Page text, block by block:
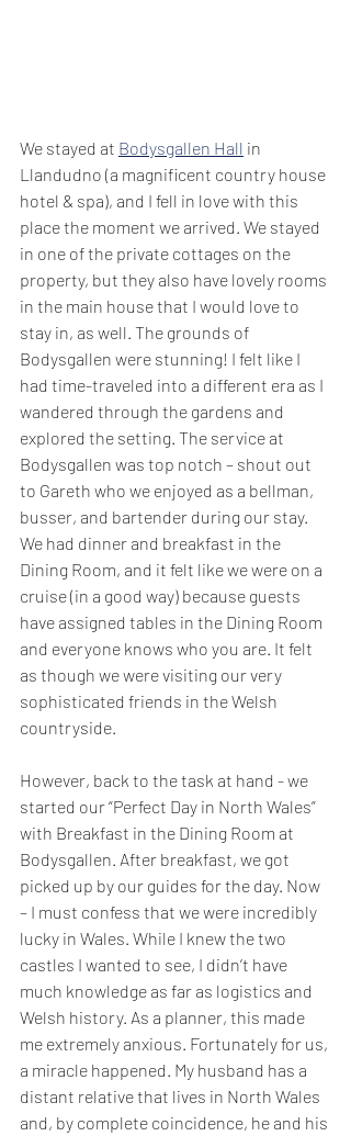
We stayed at Bodysgallen Hall in
Llandudno (a magnificent country house
hotel & spa), and I fell in love with this
place the moment we arrived. We stayed
in one of the private cottages on the
property, but they also have lovely rooms
in the main house that I would love to
stay in, as well. The grounds of
Bodysgallen were stunning! I felt like I
had time-traveled into a different era as I
wandered through the gardens and
explored the setting. The service at
Bodysgallen was top notch – shout out
to Gareth who we enjoyed as a bellman,
busser, and bartender during our stay.
We had dinner and breakfast in the
Dining Room, and it felt like we were on a
cruise (in a good way) because guests
have assigned tables in the Dining Room
and everyone knows who you are. It felt
as though we were visiting our very
sophisticated friends in the Welsh
countryside.
However, back to the task at hand - we
started our “Perfect Day in North Wales”
with Breakfast in the Dining Room at
Bodysgallen. After breakfast, we got
picked up by our guides for the day. Now
– I must confess that we were incredibly
lucky in Wales. While I knew the two
castles I wanted to see, I didn’t have
much knowledge as far as logistics and
Welsh history. As a planner, this made
me extremely anxious. Fortunately for us,
a miracle happened. My husband has a
distant relative that lives in North Wales
and, by complete coincidence, he and his